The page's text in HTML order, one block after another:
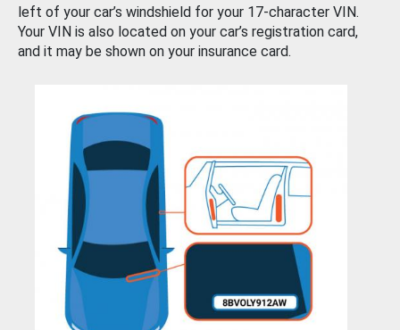
left of your car’s windshield for your 17-character VIN.
Your VIN is also located on your car’s registration card,
and it may be shown on your insurance card.